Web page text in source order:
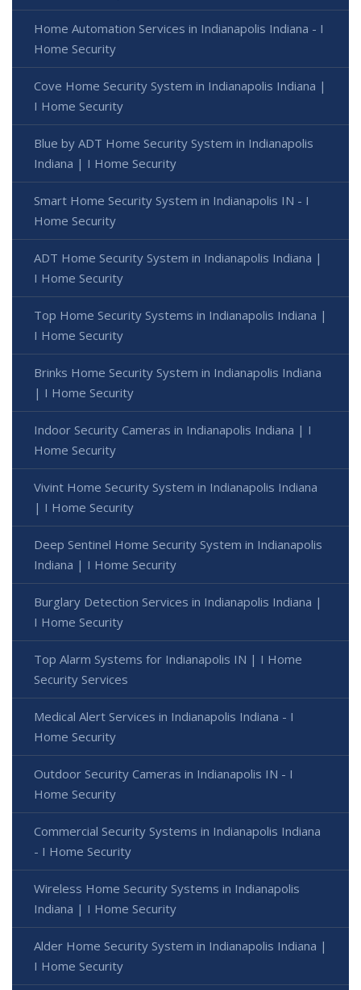
Home Automation Services in Indianapolis Indiana - I
Home Security
Cove Home Security System in Indianapolis Indiana |
I Home Security
Blue by ADT Home Security System in Indianapolis
Indiana | I Home Security
Smart Home Security System in Indianapolis IN - I
Home Security
ADT Home Security System in Indianapolis Indiana |
I Home Security
Top Home Security Systems in Indianapolis Indiana |
I Home Security
Brinks Home Security System in Indianapolis Indiana
| I Home Security
Indoor Security Cameras in Indianapolis Indiana | I
Home Security
Vivint Home Security System in Indianapolis Indiana
| I Home Security
Deep Sentinel Home Security System in Indianapolis
Indiana | I Home Security
Burglary Detection Services in Indianapolis Indiana |
I Home Security
Top Alarm Systems for Indianapolis IN | I Home
Security Services
Medical Alert Services in Indianapolis Indiana - I
Home Security
Outdoor Security Cameras in Indianapolis IN - I
Home Security
Commercial Security Systems in Indianapolis Indiana
- I Home Security
Wireless Home Security Systems in Indianapolis
Indiana | I Home Security
Alder Home Security System in Indianapolis Indiana |
I Home Security